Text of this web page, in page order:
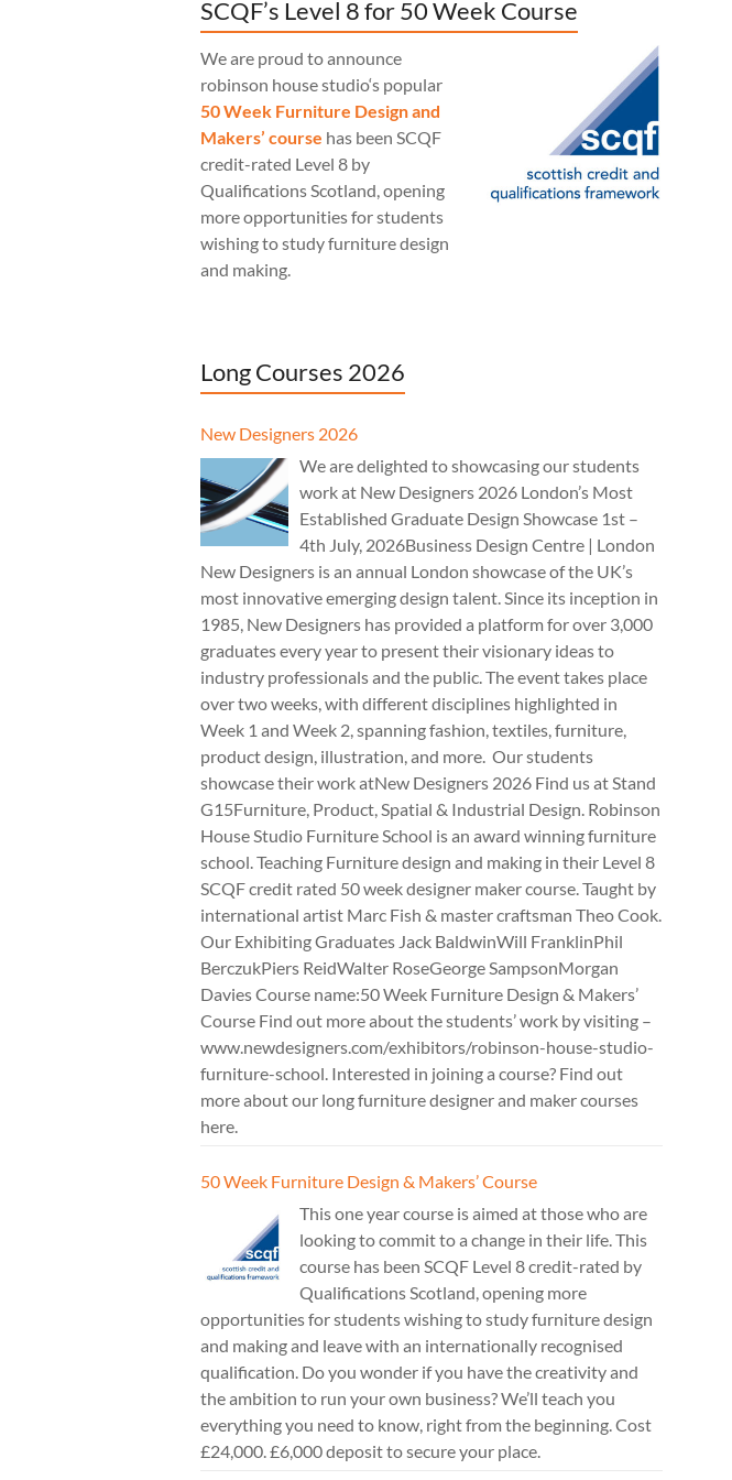
SCQF’s Level 8 for 50 Week Course
We are proud to announce
robinson house studio‘s popular
50 Week Furniture Design and
Makers’ course has been SCQF
credit-rated Level 8 by
Qualifications Scotland, opening
more opportunities for students
wishing to study furniture design
and making.
Long Courses 2026
New Designers 2026
We are delighted to showcasing our students
work at New Designers 2026 London’s Most
Established Graduate Design Showcase 1st –
4th July, 2026Business Design Centre | London
New Designers is an annual London showcase of the UK’s
most innovative emerging design talent. Since its inception in
1985, New Designers has provided a platform for over 3,000
graduates every year to present their visionary ideas to
industry professionals and the public. The event takes place
over two weeks, with different disciplines highlighted in
Week 1 and Week 2, spanning fashion, textiles, furniture,
product design, illustration, and more. Our students
showcase their work atNew Designers 2026 Find us at Stand
G15Furniture, Product, Spatial & Industrial Design. Robinson
House Studio Furniture School is an award winning furniture
school. Teaching Furniture design and making in their Level 8
SCQF credit rated 50 week designer maker course. Taught by
international artist Marc Fish & master craftsman Theo Cook.
Our Exhibiting Graduates Jack BaldwinWill FranklinPhil
BerczukPiers ReidWalter RoseGeorge SampsonMorgan
Davies Course name:50 Week Furniture Design & Makers’
Course Find out more about the students’ work by visiting –
www.newdesigners.com/exhibitors/robinson-house-studio-
furniture-school. Interested in joining a course? Find out
more about our long furniture designer and maker courses
here.
50 Week Furniture Design & Makers’ Course
This one year course is aimed at those who are
looking to commit to a change in their life. This
course has been SCQF Level 8 credit-rated by
Qualifications Scotland, opening more
opportunities for students wishing to study furniture design
and making and leave with an internationally recognised
qualification. Do you wonder if you have the creativity and
the ambition to run your own business? We’ll teach you
everything you need to know, right from the beginning. Cost
£24,000. £6,000 deposit to secure your place.